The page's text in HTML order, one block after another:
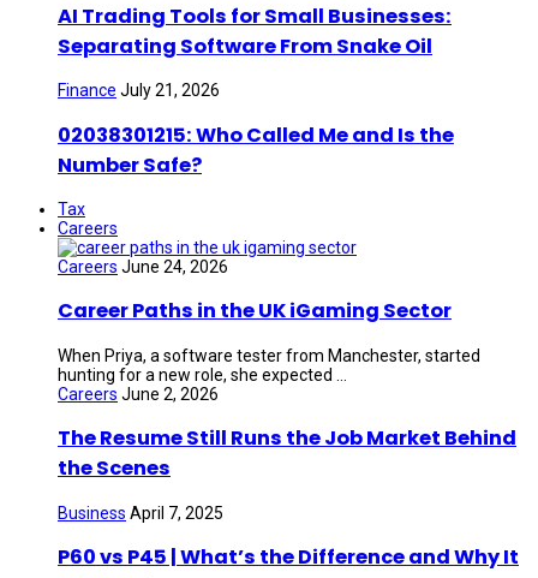
AI Trading Tools for Small Businesses:
Separating Software From Snake Oil
Finance July 21, 2026
02038301215: Who Called Me and Is the
Number Safe?
Tax
Careers
Careers June 24, 2026
Career Paths in the UK iGaming Sector
When Priya, a software tester from Manchester, started
hunting for a new role, she expected ...
Careers June 2, 2026
The Resume Still Runs the Job Market Behind
the Scenes
Business April 7, 2025
P60 vs P45 | What’s the Difference and Why It